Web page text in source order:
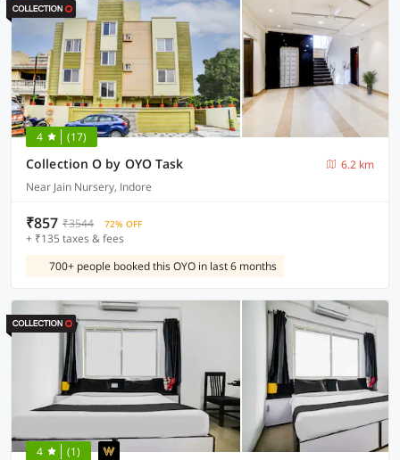
4 (17)
Collection O by OYO Task
6.2 km
Near Jain Nursery, Indore
₹857 ₹3544 72% OFF
+ ₹135 taxes & fees
700+ people booked this OYO in last 6 months
4 (1)